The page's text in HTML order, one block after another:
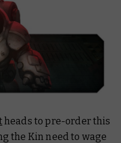
heads to pre-order this
the Kin need to wage